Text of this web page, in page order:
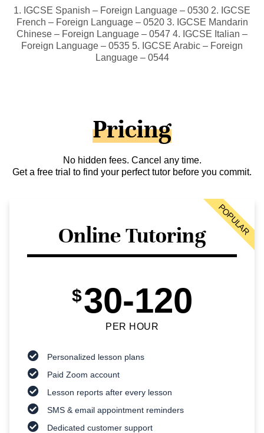
1. IGCSE Spanish – Foreign Language – 0530 2. IGCSE
French – Foreign Language – 0520 3. IGCSE Mandarin
Chinese – Foreign Language – 0547 4. IGCSE Italian –
Foreign Language – 0535 5. IGCSE Arabic – Foreign
Language – 0544
Pricing
No hidden fees. Cancel any time.
Get a free trial to find your perfect tutor before you commit.
Online Tutoring
$30-120
PER HOUR
Personalized lesson plans
Paid Zoom account
Lesson reports after every lesson
SMS & email appointment reminders
Dedicated customer support
POPULAR